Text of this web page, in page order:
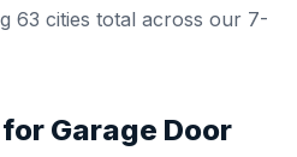
63 cities total across our 7-
Garage Door